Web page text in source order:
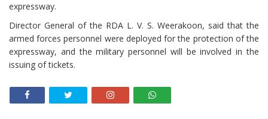
expressway.
Director General of the RDA L. V. S. Weerakoon, said that the
armed forces personnel were deployed for the protection of the
expressway, and the military personnel will be involved in the
issuing of tickets.